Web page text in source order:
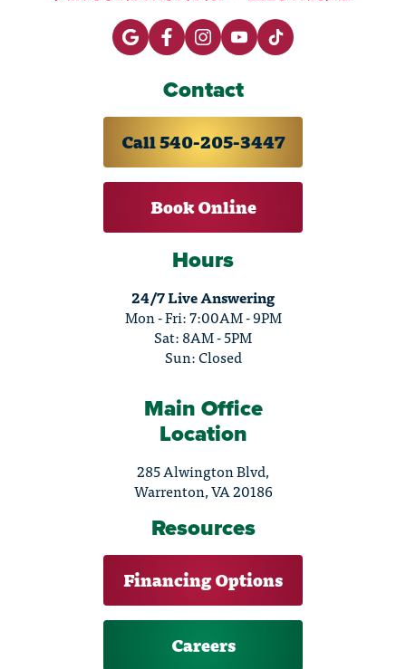
Contact
Call 540-205-3447
Book Online
Hours
24/7 Live Answering
Mon - Fri: 7:00AM - 9PM
Sat: 8AM - 5PM
Sun: Closed
Main Office
Location
285 Alwington Blvd,
Warrenton, VA 20186
Resources
Financing Options
Careers